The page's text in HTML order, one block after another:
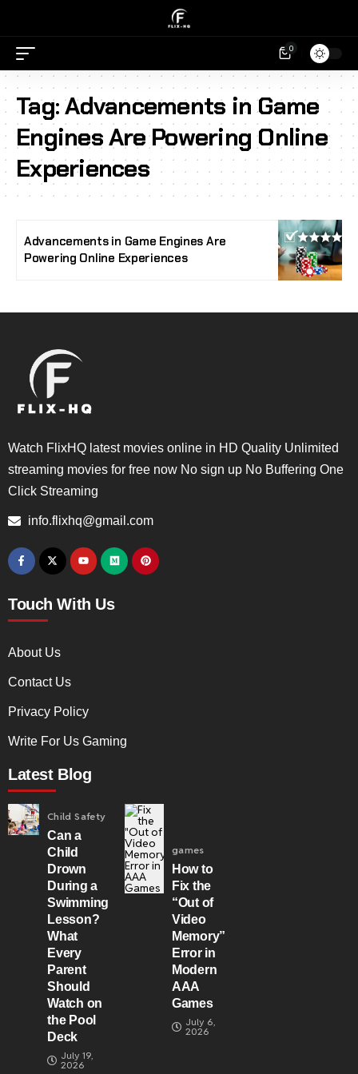
0
Tag:Advancements in Game
Engines Are Powering Online
Experiences
Advancements in Game Engines Are
Powering Online Experiences
Watch FlixHQ latest movies online in HD Quality Unlimited
streaming movies for free now No sign up No Buffering One
Click Streaming
info.flixhq@gmail.com
Touch With Us
About Us
Contact Us
Privacy Policy
Write For Us Gaming
Latest Blog
Child Safety
Can a
Child
Drown
During a
Swimming
Lesson?
What
Every
Parent
Should
Watch on
the Pool
Deck
July 19,
2026
games
How to
Fix the
“Out of
Video
Memory”
Error in
Modern
AAA
Games
July 6,
2026